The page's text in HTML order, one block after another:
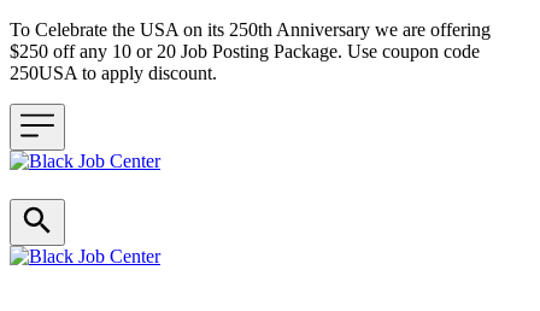
To Celebrate the USA on its 250th Anniversary we are offering
$250 off any 10 or 20 Job Posting Package. Use coupon code
250USA to apply discount.